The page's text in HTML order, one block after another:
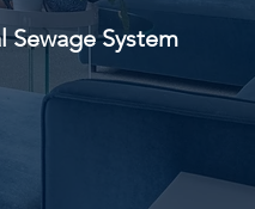
Sewage System